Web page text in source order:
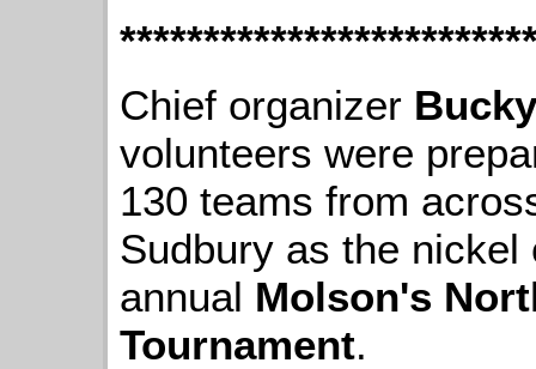
Chief organizer
volunteers were
130 teams from
Sudbury as the
annual Molson's
Tournament.